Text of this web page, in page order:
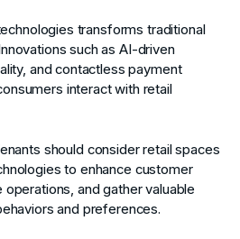
transforms traditional
such as AI-driven
and contactless payment
interact with retail
should consider retail spaces
to enhance customer
and gather valuable
and preferences.